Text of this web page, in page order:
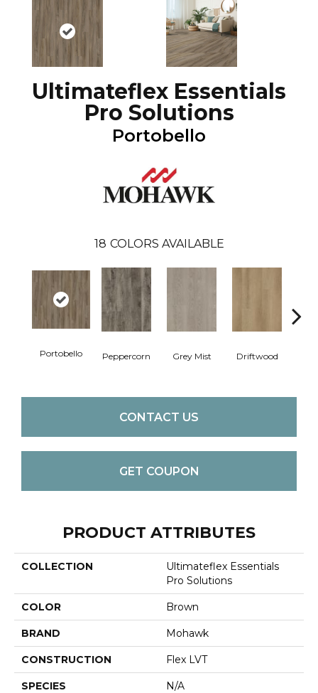
Ultimateflex Essentials
Pro Solutions
Portobello
18 COLORS AVAILABLE
Portobello Peppercorn Grey Mist Driftwood
CONTACT US
GET COUPON
PRODUCT ATTRIBUTES
COLLECTION
Ultimateflex Essentials
Pro Solutions
COLOR Brown
BRAND Mohawk
CONSTRUCTION Flex LVT
SPECIES N/A